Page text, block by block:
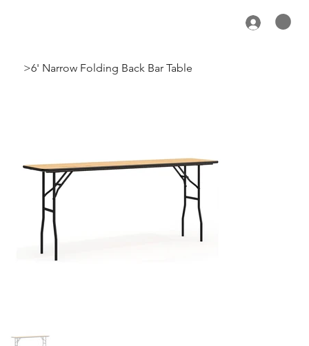
>6' Narrow Folding Back Bar Table